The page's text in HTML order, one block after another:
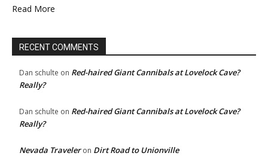
Read More
RECENT COMMENTS
Dan schulte on Red-haired Giant Cannibals at Lovelock Cave?
Really?
Dan schulte on Red-haired Giant Cannibals at Lovelock Cave?
Really?
Nevada Traveleron Dirt Road to Unionville